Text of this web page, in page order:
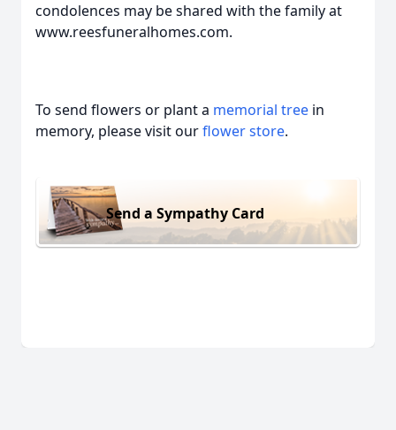
condolences may be shared with the family at
www.reesfuneralhomes.com.
To send flowers or plant a memorial tree in
memory, please visit ourflower store.
Send a Sympathy Card